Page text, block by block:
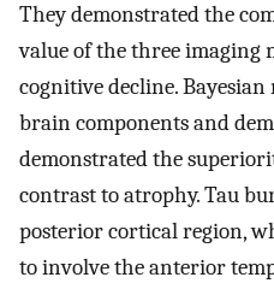
They demonstrated the
value of the three imaging
cognitive decline.
brain components and
demonstrated the
contrast to atrophy. Tau
posterior cortical region,
to involve the anterior